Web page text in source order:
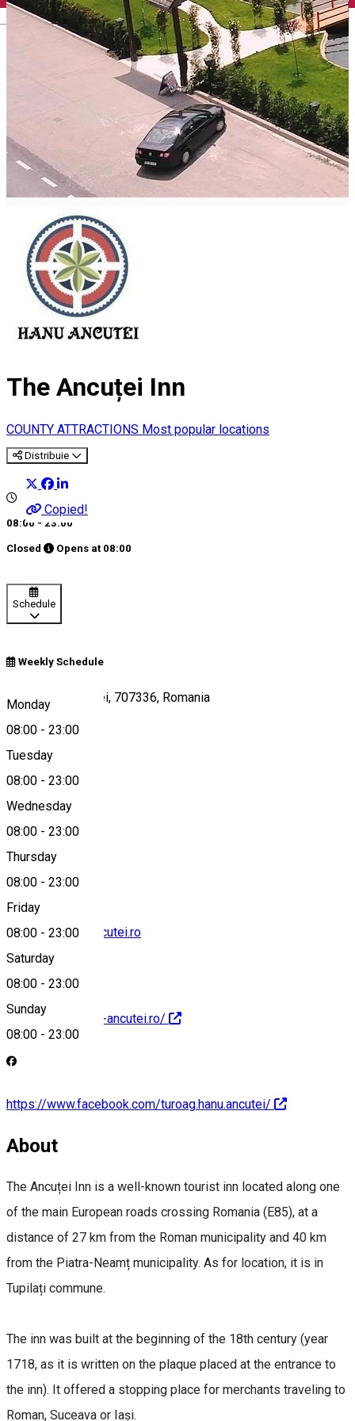
English
The Ancuței Inn
COUNTY ATTRACTIONS Most popular locations
Distribuie
Copied!
08:00 - 23:00
Closed Opens at 08:00
Schedule
Weekly Schedule
Monday
08:00 - 23:00
Tuesday
08:00 - 23:00
Wednesday
08:00 - 23:00
Thursday
08:00 - 23:00
Friday
08:00 - 23:00
Saturday
08:00 - 23:00
Sunday
08:00 - 23:00
E85, Hanul Ancuței, 707336, Romania
Map
contact@hanu-ancutei.ro
https://www.hanu-ancutei.ro/
https://www.facebook.com/turoag.hanu.ancutei/
About
The Ancuței Inn is a well-known tourist inn located along one
of the main European roads crossing Romania (E85), at a
distance of 27 km from the Roman municipality and 40 km
from the Piatra-Neamț municipality. As for location, it is in
Tupilați commune.
The inn was built at the beginning of the 18th century (year
1718, as it is written on the plaque placed at the entrance to
the inn). It offered a stopping place for merchants traveling to
Roman, Suceava or Iași.